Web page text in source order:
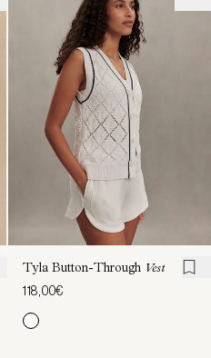
Tyla Button-Through Vest
118,00€